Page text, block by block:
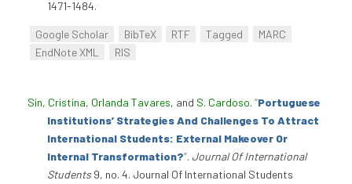
1471-1484.
Google Scholar BibTeX RTF Tagged
MARC
EndNote XML
RIS
Sin, Cristina, Orlanda Tavares, and S. Cardoso. “Portuguese
Institutions’ Strategies And Challenges To Attract
International Students: External Makeover Or
Internal Transformation?”. Journal Of International
Students9, no. 4. Journal Of International Students